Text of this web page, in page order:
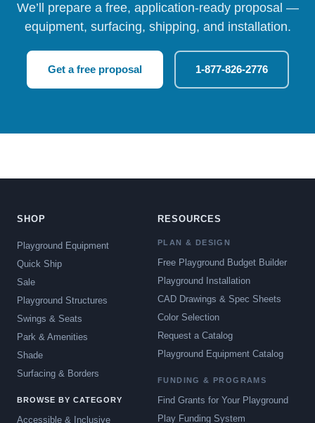
We’ll prepare a free, application-ready proposal —
equipment, surfacing, shipping, and installation.
Get a free proposal 1-877-826-2776
SHOP
Playground Equipment
Quick Ship
Sale
Playground Structures
Swings & Seats
Park & Amenities
Shade
Surfacing & Borders
BROWSE BY CATEGORY
Accessible & Inclusive
RESOURCES
PLAN & DESIGN
Free Playground Budget Builder
Playground Installation
CAD Drawings & Spec Sheets
Color Selection
Request a Catalog
Playground Equipment Catalog
FUNDING & PROGRAMS
Find Grants for Your Playground
Play Funding System